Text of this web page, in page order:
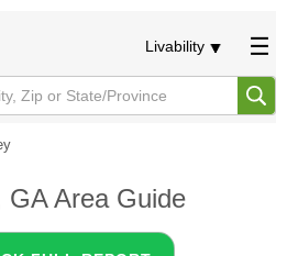
Livability
GA Area Guide